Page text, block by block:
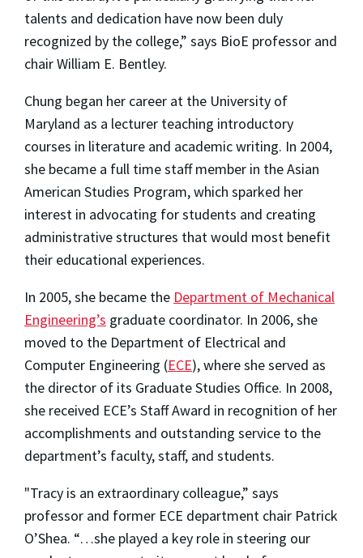
talents and dedication have now been duly
recognized by the college,” says BioE professor and
chair William E. Bentley.
Chung began her career at the University of
Maryland as a lecturer teaching introductory
courses in literature and academic writing. In 2004,
she became a full time staff member in the Asian
American Studies Program, which sparked her
interest in advocating for students and creating
administrative structures that would most benefit
their educational experiences.
In 2005, she became the Department of Mechanical
Engineering’s graduate coordinator. In 2006, she
moved to the Department of Electrical and
Computer Engineering (ECE), where she served as
the director of its Graduate Studies Office. In 2008,
she received ECE’s Staff Award in recognition of her
accomplishments and outstanding service to the
department’s faculty, staff, and students.
"Tracy is an extraordinary colleague,” says
professor and former ECE department chair Patrick
O’Shea. “…she played a key role in steering our